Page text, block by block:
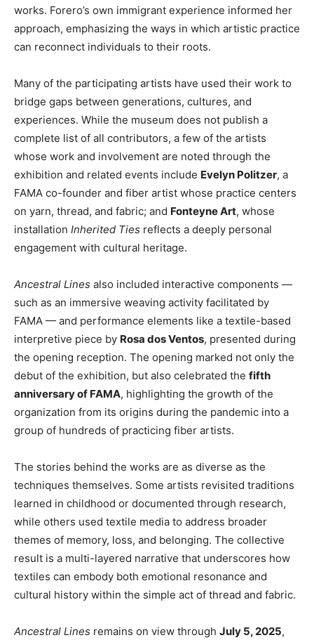
works. Forero’s own immigrant experience informed her
approach, emphasizing the ways in which artistic practice
can reconnect individuals to their roots.
Many of the participating artists have used their work to
bridge gaps between generations, cultures, and
experiences. While the museum does not publish a
complete list of all contributors, a few of the artists
whose work and involvement are noted through the
exhibition and related events include Evelyn Politzer, a
FAMA co-founder and fiber artist whose practice centers
on yarn, thread, and fabric; and Fonteyne Art, whose
installation Inherited Ties reflects a deeply personal
engagement with cultural heritage.
Ancestral Lines also included interactive components —
such as an immersive weaving activity facilitated by
FAMA — and performance elements like a textile-based
interpretive piece by Rosa dos Ventos, presented during
the opening reception. The opening marked not only the
debut of the exhibition, but also celebrated the fifth
anniversary of FAMA, highlighting the growth of the
organization from its origins during the pandemic into a
group of hundreds of practicing fiber artists.
The stories behind the works are as diverse as the
techniques themselves. Some artists revisited traditions
learned in childhood or documented through research,
while others used textile media to address broader
themes of memory, loss, and belonging. The collective
result is a multi-layered narrative that underscores how
textiles can embody both emotional resonance and
cultural history within the simple act of thread and fabric.
Ancestral Lines remains on view through July 5, 2025,